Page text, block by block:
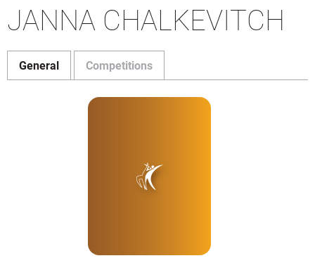
JANNA CHALKEVITCH
General Competitions